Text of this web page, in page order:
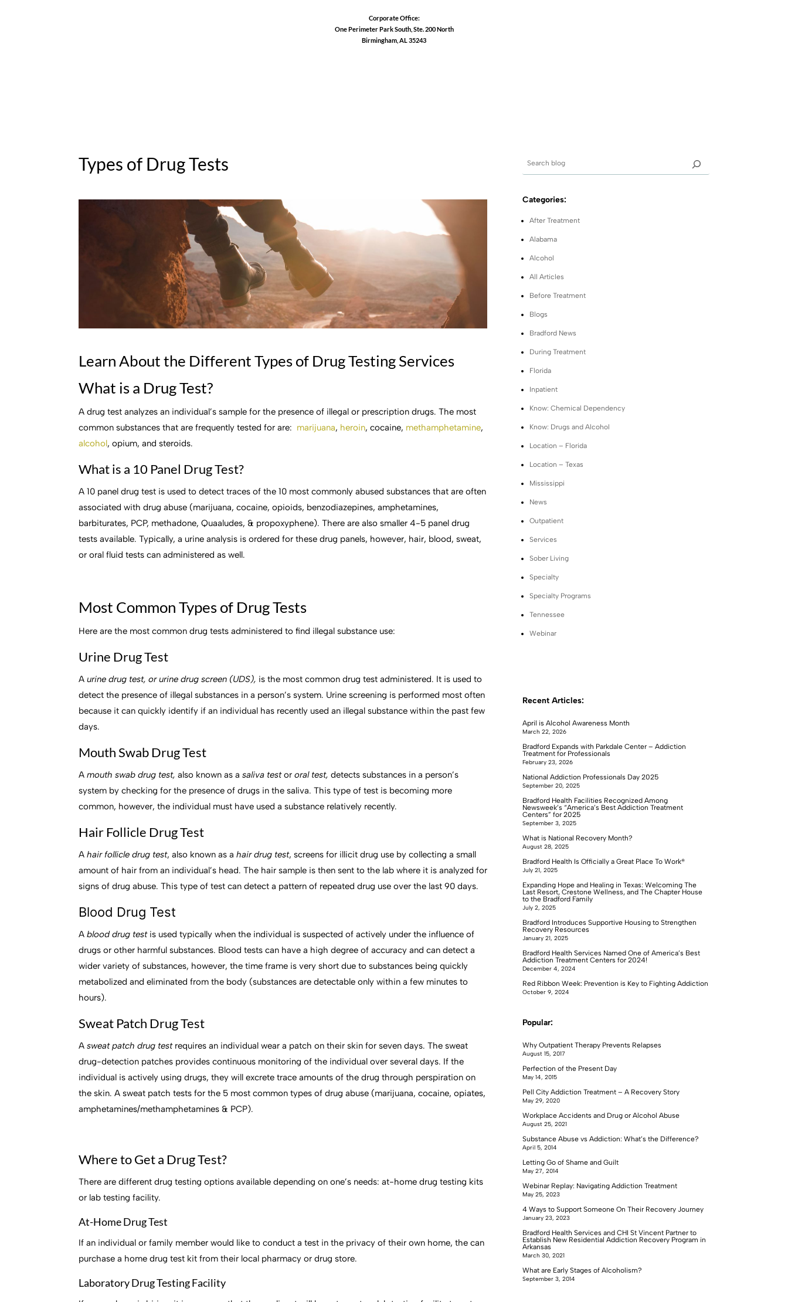
Corporate Office:
One Perimeter Park South, Ste. 200 North
Birmingham, AL 35243
Types of Drug Tests
Learn About the Different Types of Drug Testing Services
What is a Drug Test?
A drug test analyzes an individual’s sample for the presence of illegal or prescription drugs. The most
common substances that are frequently tested for are: marijuana, heroin, cocaine, methamphetamine,
alcohol, opium, and steroids.
What is a 10 Panel Drug Test?
A 10 panel drug test is used to detect traces of the 10 most commonly abused substances that are often
associated with drug abuse (marijuana, cocaine, opioids, benzodiazepines, amphetamines,
barbiturates, PCP, methadone, Quaaludes, & propoxyphene). There are also smaller 4-5 panel drug
tests available. Typically, a urine analysis is ordered for these drug panels, however, hair, blood, sweat,
or oral fluid tests can administered as well.
Most Common Types of Drug Tests
Here are the most common drug tests administered to find illegal substance use:
Urine Drug Test
Aurine drug test, or urine drug screen (UDS), is the most common drug test administered. It is used to
detect the presence of illegal substances in a person’s system. Urine screening is performed most often
because it can quickly identify if an individual has recently used an illegal substance within the past few
days.
Mouth Swab Drug Test
Amouth swab drug test, also known as asaliva testor oral test, detects substances in a person’s
system by checking for the presence of drugs in the saliva. This type of test is becoming more
common, however, the individual must have used a substance relatively recently.
Hair Follicle Drug Test
Ahair follicle drug test, also known as ahair drug test, screens for illicit drug use by collecting a small
amount of hair from an individual’s head. The hair sample is then sent to the lab where it is analyzed for
signs of drug abuse. This type of test can detect a pattern of repeated drug use over the last 90 days.
Blood Drug Test
Ablood drug testis used typically when the individual is suspected of actively under the influence of
drugs or other harmful substances. Blood tests can have a high degree of accuracy and can detect a
wider variety of substances, however, the time frame is very short due to substances being quickly
metabolized and eliminated from the body (substances are detectable only within a few minutes to
hours).
Sweat Patch Drug Test
Asweat patch drug testrequires an individual wear a patch on their skin for seven days. The sweat
drug-detection patches provides continuous monitoring of the individual over several days. If the
individual is actively using drugs, they will excrete trace amounts of the drug through perspiration on
the skin. A sweat patch tests for the 5 most common types of drug abuse (marijuana, cocaine, opiates,
amphetamines/methamphetamines & PCP).
Where to Get a Drug Test?
There are different drug testing options available depending on one’s needs: at-home drug testing kits
or lab testing facility.
At-Home Drug Test
If an individual or family member would like to conduct a test in the privacy of their own home, the can
purchase a home drug test kit from their local pharmacy or drug store.
Laboratory Drug Testing Facility
Categories:
After Treatment
Alabama
Alcohol
All Articles
Before Treatment
Blogs
Bradford News
During Treatment
Florida
Inpatient
Know: Chemical Dependency
Know: Drugs and Alcohol
Location – Florida
Location – Texas
Mississippi
News
Outpatient
Services
Sober Living
Specialty
Specialty Programs
Tennessee
Webinar
Recent Articles:
April is Alcohol Awareness Month
March 22, 2026
Bradford Expands with Parkdale Center – Addiction
Treatment for Professionals
February 23, 2026
National Addiction Professionals Day 2025
September 20, 2025
Bradford Health Facilities Recognized Among
Newsweek’s “America’s Best Addiction Treatment
Centers” for 2025
September 3, 2025
What is National Recovery Month?
August 28, 2025
Bradford Health Is Officially a Great Place To Work®
July 21, 2025
Expanding Hope and Healing in Texas: Welcoming The
Last Resort, Crestone Wellness, and The Chapter House
to the Bradford Family
July 2, 2025
Bradford Introduces Supportive Housing to Strengthen
Recovery Resources
January 21, 2025
Bradford Health Services Named One of America’s Best
Addiction Treatment Centers for 2024!
December 4, 2024
Red Ribbon Week: Prevention is Key to Fighting Addiction
October 9, 2024
Popular:
Why Outpatient Therapy Prevents Relapses
August 15, 2017
Perfection of the Present Day
May 14, 2015
Pell City Addiction Treatment – A Recovery Story
May 29, 2020
Workplace Accidents and Drug or Alcohol Abuse
August 25, 2021
Substance Abuse vs Addiction: What’s the Difference?
April 5, 2014
Letting Go of Shame and Guilt
May 27, 2014
Webinar Replay: Navigating Addiction Treatment
May 25, 2023
4 Ways to Support Someone On Their Recovery Journey
January 23, 2023
Bradford Health Services and CHI St Vincent Partner to
Establish New Residential Addiction Recovery Program in
Arkansas
March 30, 2021
What are Early Stages of Alcoholism?
September 3, 2014